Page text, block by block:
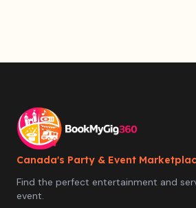
Canada's Party & Event
Find the perfect entertainment and
event.